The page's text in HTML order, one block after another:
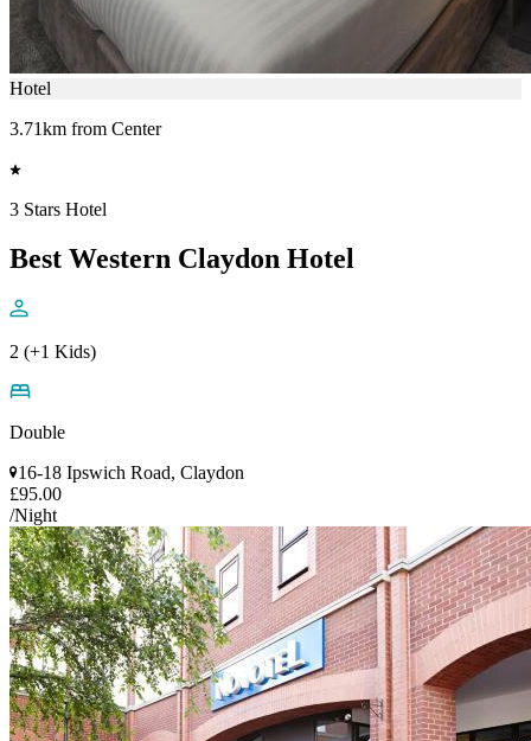
Hotel
3.71km from Center
3 Stars Hotel
Best Western Claydon Hotel
2 (+1 Kids)
Double
16-18 Ipswich Road, Claydon
£95.00
/Night